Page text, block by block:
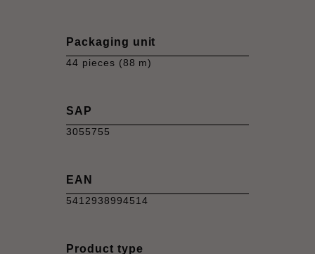
Packaging unit
44 pieces (88 m)
SAP
3055755
EAN
5412938994514
Product type